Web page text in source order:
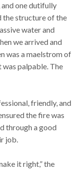
one dutifully
the structure of the
water and
we arrived and
was a maelstrom of
was palpable. The
friendly, and
the fire was
through a good
job.
it right,” the